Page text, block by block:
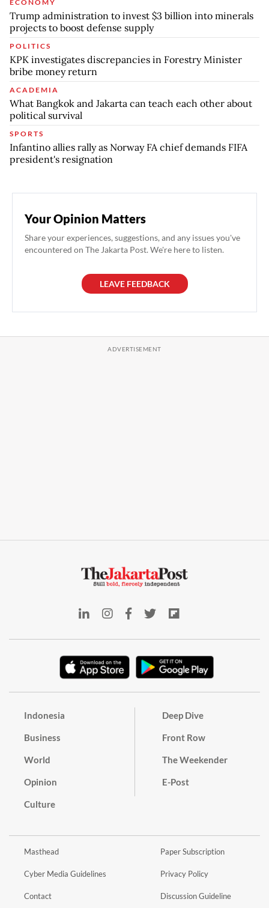
ECONOMY
Trump administration to invest $3 billion into minerals
projects to boost defense supply
POLITICS
KPK investigates discrepancies in Forestry Minister
bribe money return
ACADEMIA
What Bangkok and Jakarta can teach each other about
political survival
SPORTS
Infantino allies rally as Norway FA chief demands FIFA
president's resignation
Your Opinion Matters
Share your experiences, suggestions, and any issues you've
encountered on The Jakarta Post. We're here to listen.
LEAVE FEEDBACK
Indonesia
Business
World
Opinion
Culture
Deep Dive
Front Row
The Weekender
E-Post
Masthead
Cyber Media Guidelines
Contact
Paper Subscription
Privacy Policy
Discussion Guideline